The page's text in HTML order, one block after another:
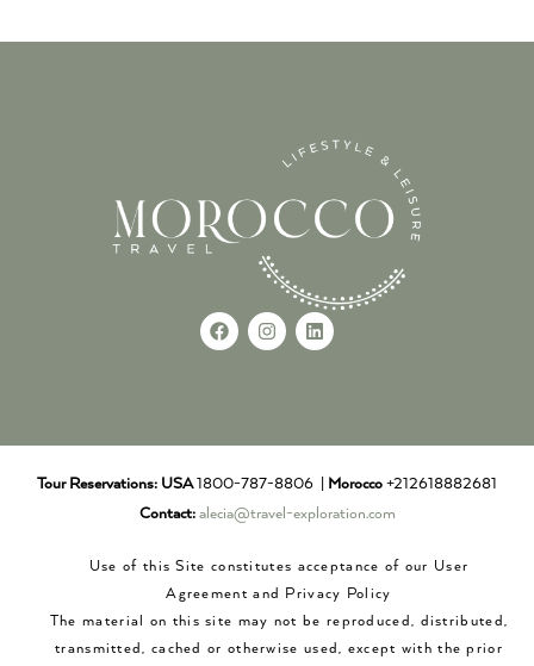
Tour Reservations: USA1800-787-8806 | Morocco +212618882681
Contact: alecia@travel-exploration.com
Use of this Site constitutes acceptance of our User
Agreement and Privacy Policy
The material on this site may not be reproduced, distributed,
transmitted, cached or otherwise used, except with the prior